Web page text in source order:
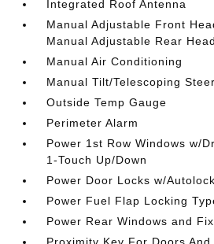
Integrated Roof Antenna
Manual Adjustable Front
Manual Adjustable Rear
Manual Air Conditioning
Manual Tilt/Telescoping
Outside Temp Gauge
Perimeter Alarm
Power 1st Row Windows w/
1-Touch Up/Down
Power Door Locks w/
Power Fuel Flap Locking
Power Rear Windows and
Proximity Key For Doors